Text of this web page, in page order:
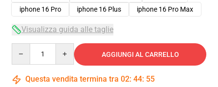
iphone 16 Pro
iphone 16 Plus iphone 16 Pro Max
Visualizza guida alle taglie
AGGIUNGI AL CARRELLO
Questa vendita termina tra 02: 44: 54